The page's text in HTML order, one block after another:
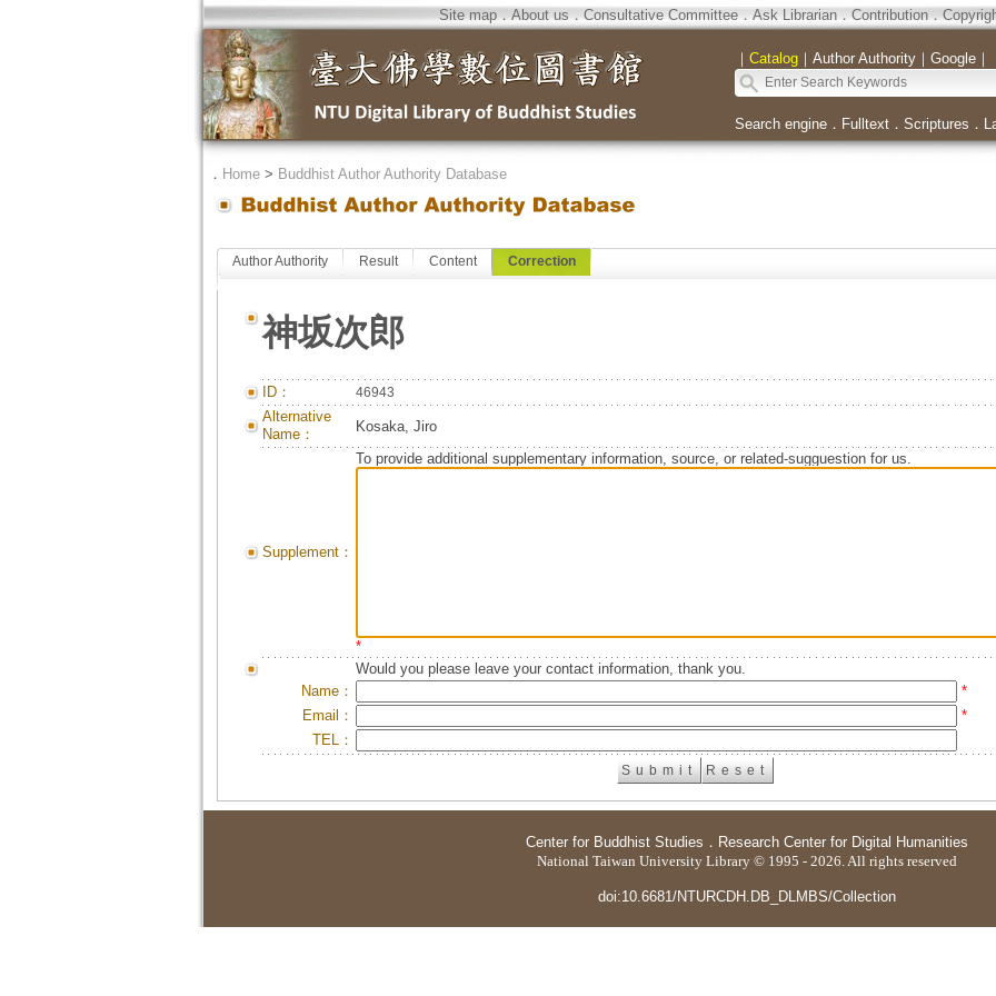
Site map．About us．Consultative Committee．Ask Librarian．Contribution．
｜ Catalog｜ Author Authority｜ Google｜
Search engine． Fulltext． Scriptures ．
． Home> Buddhist Author Authority Database
Author Authority Result Content Correction
神坂次郎
ID： 46943
Alternative
Name：
Kosaka, Jiro
Supplement：
To provide additional supplementary information, source, or related-sugguestion for us.
*
Would you please leave your contact information, thank you.
Name：
*
Email：
*
TEL：
Center for Buddhist Studies ． Research Center for Digital Humanities
National Taiwan University Library © 1995 - 2026. All rights reserved
doi:10.6681/NTURCDH.DB_DLMBS/Collection